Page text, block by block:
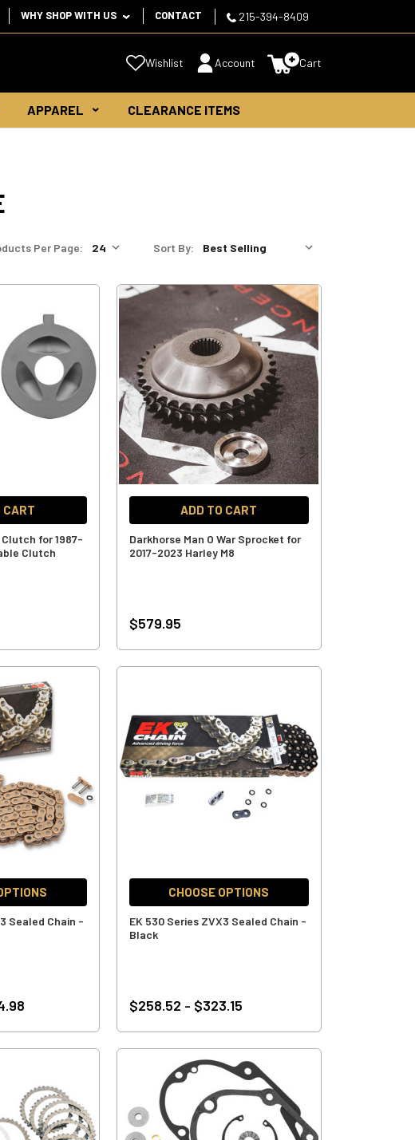
WHY SHOP WITH US CONTACT 215-394-8409
Wishlist Account Cart
APPAREL CLEARANCE ITEMS
Per Page: Sort By:
CART
for 1987-
Clutch
ADD TO CART
Darkhorse Man O War Sprocket for
2017-2023 Harley M8
$579.95
Sealed Chain -
CHOOSE OPTIONS
EK 530 Series ZVX3 Sealed Chain -
Black
$258.52 - $323.15